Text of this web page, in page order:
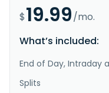
$19.99/mo.
What’s included:
End of Day, Intraday
Splits